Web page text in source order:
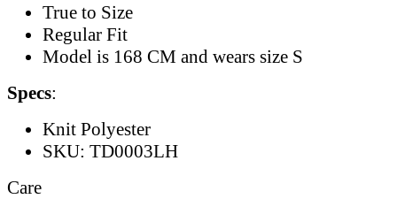
True to Size
Regular Fit
Model is 168 CM and wears size S
Specs:
Knit Polyester
SKU: TD0003LH
Care